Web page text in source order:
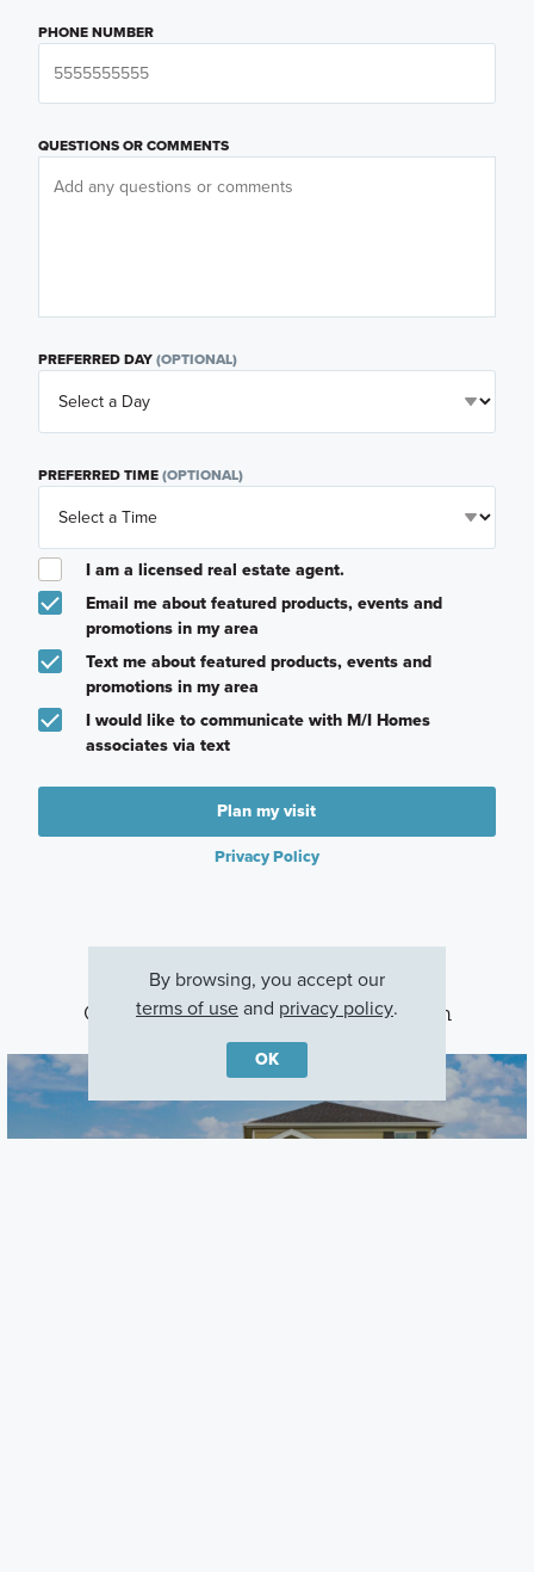
PHONE NUMBER
QUESTIONS OR COMMENTS
PREFERRED DAY(OPTIONAL)
PREFERRED TIME(OPTIONAL)
I am a licensed real estate agent.
Email me about featured products, events and
promotions in my area
Text me about featured products, events and
promotions in my area
I would like to communicate with M/I Homes
associates via text
Plan my visit
Privacy Policy
Other Communities With This Plan
By browsing, you accept our
terms of useand privacy policy.
OK